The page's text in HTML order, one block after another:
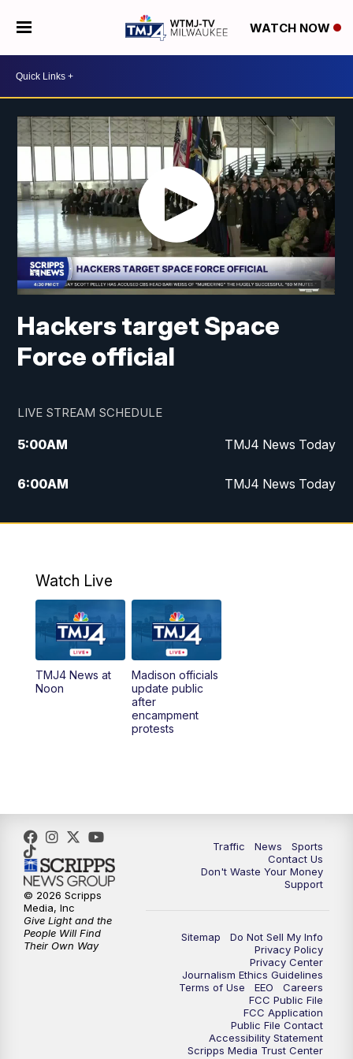
WATCH NOW
Hackers target Space
Force official
LIVE STREAM SCHEDULE
5:00AM TMJ4 News Today
6:00AM TMJ4 News Today
7:00AM Replay: TMJ4 News Today
10:00AM Replay: The Morning Blend
12:00PM TMJ4 News at Noon
1:00PM Replay: TMJ4 News at Noon
What's Brewing Wisconsin
5:00PM
5:30PM Replay: TMJ4 News at 5
6:00 PM
Milwaukee Tonight
Green Bay Packers Family Night
TMJ4 News at 10
Watch Live
TMJ4 News at
Noon
Madison officials
update public
after
encampment
protests
Traffic News
Sports
Contact Us
Don't Waste Your Money
Support
Sitemap
Do Not Sell My Info
Privacy Policy
Privacy Center
Journalism Ethics Guidelines
Terms of Use
EEO
Careers
FCC Public File
FCC Application
Public File Contact
Accessibility Statement
Scripps Media Trust Center
© 2026 Scripps
Media, Inc
Give Light and the
People Will Find
Their Own Way